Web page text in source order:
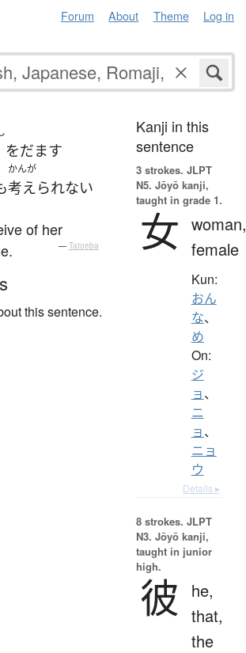
Forum About Theme Log in
をだます
かんが
考えられない
of her
— Tatoeba
this sentence.
Kanji in this
sentence
3 strokes. JLPT
N5. Jōyō kanji,
taught in grade 1.
女 woman,
female
Kun:
おん
な、
め
On:
ジ
ョ、
ニ
ョ、
ニョ
ウ
Details ▸
8 strokes. JLPT
N3. Jōyō kanji,
taught in junior
high.
彼
he,
that,
the